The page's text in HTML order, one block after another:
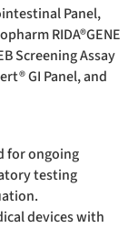
Panel,
RIDA®GENE
Screening Assay
®GI Panel, and
for ongoing
testing
devices with